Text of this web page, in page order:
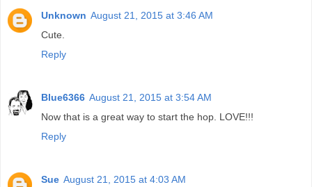
Unknown August 21, 2015 at 3:46 AM
Cute.
Reply
Blue6366 August 21, 2015 at 3:54 AM
Now that is a great way to start the hop. LOVE!!!
Reply
Sue August 21, 2015 at 4:03 AM